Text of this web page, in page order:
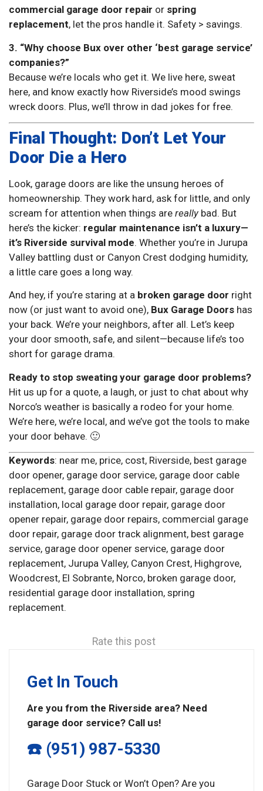
commercial garage door repair or spring
replacement, let the pros handle it. Safety > savings.
3. “Why choose Bux over other ‘best garage service’
companies?”
Because we’re locals who get it. We live here, sweat
here, and know exactly how Riverside’s mood swings
wreck doors. Plus, we’ll throw in dad jokes for free.
Final Thought: Don’t Let Your
Door Die a Hero
Look, garage doors are like the unsung heroes of
homeownership. They work hard, ask for little, and only
scream for attention when things are really bad. But
here’s the kicker: regular maintenance isn’t a luxury—
it’s Riverside survival mode. Whether you’re in Jurupa
Valley battling dust or Canyon Crest dodging humidity,
a little care goes a long way.
And hey, if you’re staring at a broken garage door right
now (or just want to avoid one), Bux Garage Doors has
your back. We’re your neighbors, after all. Let’s keep
your door smooth, safe, and silent—because life’s too
short for garage drama.
Ready to stop sweating your garage door problems?
Hit us up for a quote, a laugh, or just to chat about why
Norco’s weather is basically a rodeo for your home.
We’re here, we’re local, and we’ve got the tools to make
your door behave. 🙂
Keywords: near me, price, cost, Riverside, best garage
door opener, garage door service, garage door cable
replacement, garage door cable repair, garage door
installation, local garage door repair, garage door
opener repair, garage door repairs, commercial garage
door repair, garage door track alignment, best garage
service, garage door opener service, garage door
replacement, Jurupa Valley, Canyon Crest, Highgrove,
Woodcrest, El Sobrante, Norco, broken garage door,
residential garage door installation, spring
replacement.
Rate this post
Get In Touch
Are you from the Riverside area? Need
garage door service? Call us!
☎️ (951) 987-5330
Garage Door Stuck or Won’t Open? Are you